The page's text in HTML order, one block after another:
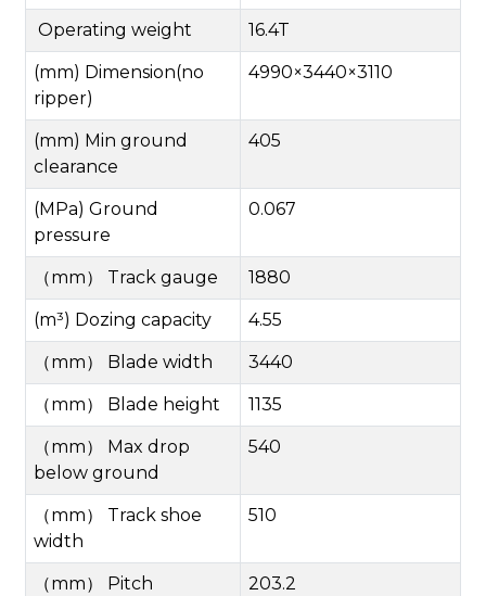
Operating weight 16.4T
(mm) Dimension(no
ripper)
4990×3440×3110
(mm) Min ground
clearance
405
(MPa) Ground
pressure
0.067
（mm） Track gauge 1880
(m³) Dozing capacity 4.55
（mm） Blade width 3440
（mm） Blade height 1135
（mm）
Max drop
below ground
540
（mm）
Track shoe
width
510
（mm） Pitch 203.2